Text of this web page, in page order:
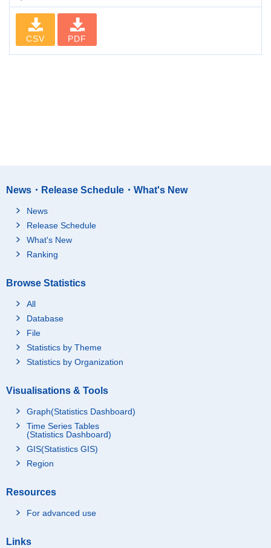
CSV PDF
News・Release Schedule・What's New
News
Release Schedule
What's New
Ranking
Browse Statistics
All
Database
File
Statistics by Theme
Statistics by Organization
Visualisations & Tools
Graph(Statistics Dashboard)
Time Series Tables
(Statistics Dashboard)
GIS(Statistics GIS)
Region
Resources
For advanced use
Links